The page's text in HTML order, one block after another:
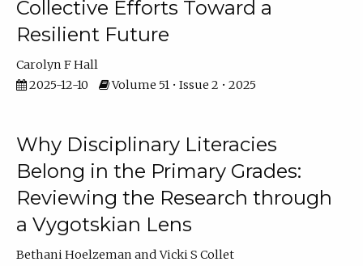
Collective Efforts Toward a
Resilient Future
Carolyn F Hall
2025-12-10
Volume 51 • Issue 2 • 2025
Why Disciplinary Literacies
Belong in the Primary Grades:
Reviewing the Research through
a Vygotskian Lens
Bethani Hoelzeman
Vicki S Collet